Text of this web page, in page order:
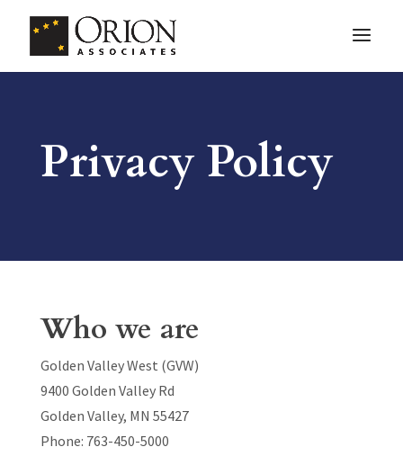
Privacy Policy
Who we are
Golden Valley West (GVW)
9400 Golden Valley Rd
Golden Valley, MN 55427
Phone: 763-450-5000